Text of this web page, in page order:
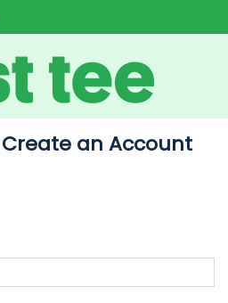
Create an Account